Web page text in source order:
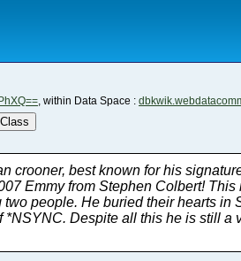
, within Data Space :